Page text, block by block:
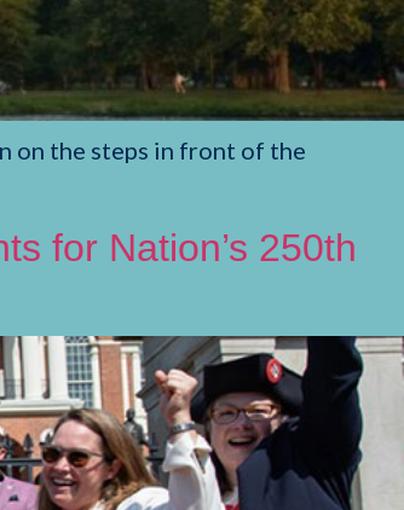
on the steps in front of the
for Nation’s 250th